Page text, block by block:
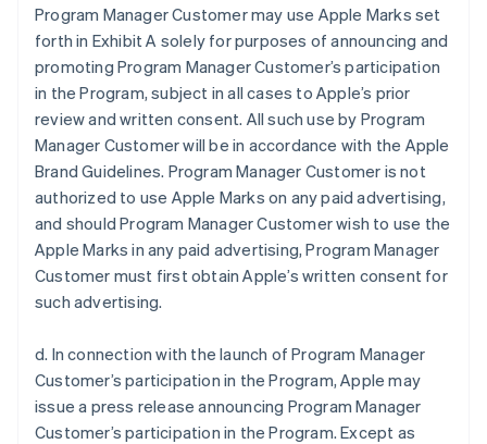
Program Manager Customer may use Apple Marks set
forth in Exhibit A solely for purposes of announcing and
promoting Program Manager Customer’s participation
in the Program, subject in all cases to Apple’s prior
review and written consent. All such use by Program
Manager Customer will be in accordance with the Apple
Brand Guidelines. Program Manager Customer is not
authorized to use Apple Marks on any paid advertising,
and should Program Manager Customer wish to use the
Apple Marks in any paid advertising, Program Manager
Customer must first obtain Apple’s written consent for
such advertising.
d. In connection with the launch of Program Manager
Customer’s participation in the Program, Apple may
issue a press release announcing Program Manager
Customer’s participation in the Program. Except as